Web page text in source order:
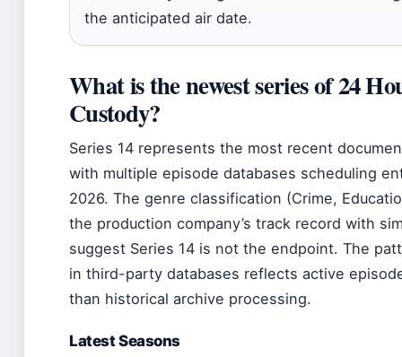
the anticipated air date.
What is the newest series of 24
Custody?
Series 14 represents the most recent
with multiple episode databases scheduling
2026. The genre classification (Crime,
the production company’s track record with
suggest Series 14 is not the endpoint. The
in third-party databases reflects active
than historical archive processing.
Latest Seasons